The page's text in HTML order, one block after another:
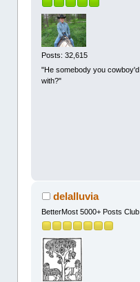
Posts: 32,615
"He somebody you cowboy'd
with?"
delalluvia
BetterMost 5000+ Posts Club